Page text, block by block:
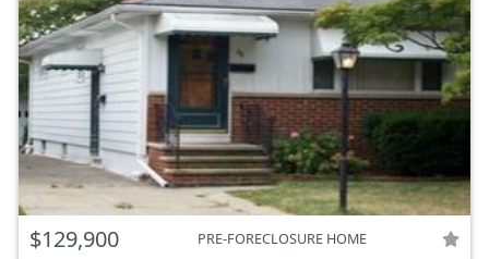
$129,900 PRE-FORECLOSURE HOME